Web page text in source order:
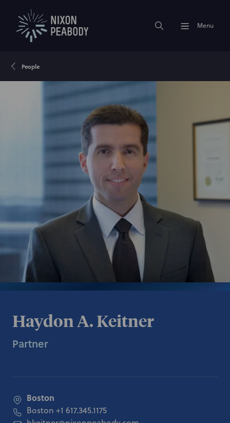
Menu
People
Haydon A. Keitner
Partner
Boston
Boston +1 617.345.1175